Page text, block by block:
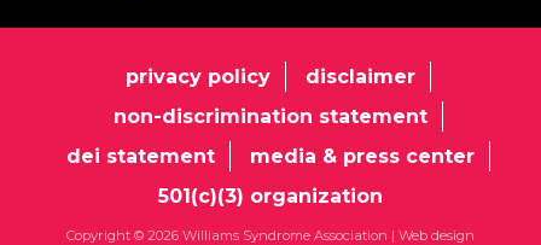
privacy policy
disclaimer
non-discrimination statement
dei statement
media & press center
501(c)(3) organization
Copyright © 2026 Williams Syndrome Association | Web design